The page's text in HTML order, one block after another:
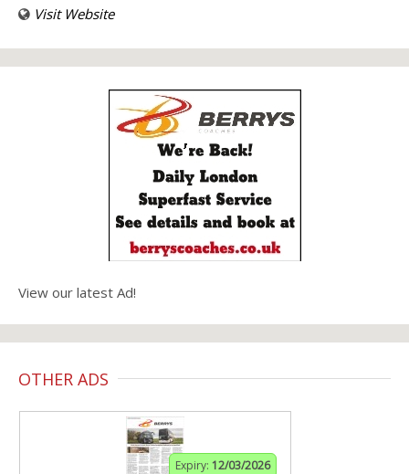
Visit Website
View our latest Ad!
OTHER ADS
Expiry: 12/03/2026